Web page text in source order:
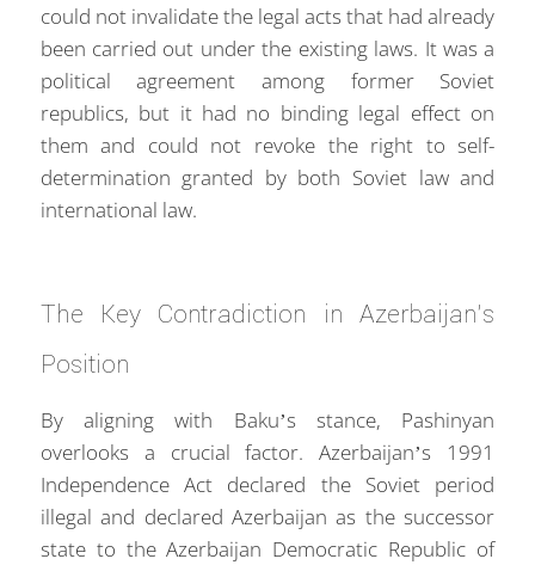
could not invalidate the legal acts that had already
been carried out under the existing laws. It was a
political agreement among former Soviet
republics, but it had no binding legal effect on
them and could not revoke the right to self-
determination granted by both Soviet law and
international law.
The Key Contradiction in Azerbaijan’s
Position
By aligning with Baku’s stance, Pashinyan
overlooks a crucial factor. Azerbaijan’s 1991
Independence Act declared the Soviet period
illegal and declared Azerbaijan as the successor
state to the Azerbaijan Democratic Republic of